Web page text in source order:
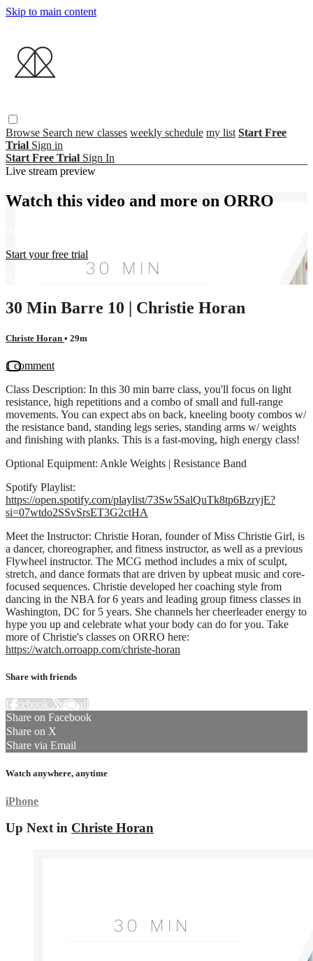
Skip to main content
Browse Search new classes weekly schedule my list Start Free
Trial Sign in
Start Free Trial Sign In
Live stream preview
Watch this video and more on ORRO
Start your free trial
Already subscribed?
Sign in
30 Min Barre 10 | Christie Horan
Christe Horan • 29m
1 comment
Class Description: In this 30 min barre class, you'll focus on light
resistance, high repetitions and a combo of small and full-range
movements. You can expect abs on back, kneeling booty combos w/
the resistance band, standing legs series, standing arms w/ weights
and finishing with planks. This is a fast-moving, high energy class!
Optional Equipment: Ankle Weights | Resistance Band
Spotify Playlist:
https://open.spotify.com/playlist/73Sw5SalQuTk8tp6BzryjE?
si=07wtdo2SSvSrsET3G2ctHA
Meet the Instructor: Christie Horan, founder of Miss Christie Girl, is
a dancer, choreographer, and fitness instructor, as well as a previous
Flywheel instructor. The MCG method includes a mix of sculpt,
stretch, and dance formats that are driven by upbeat music and core-
focused sequences. Christie developed her coaching style from
dancing in the NBA for 6 years and leading group fitness classes in
Washington, DC for 5 years. She channels her cheerleader energy to
hype you up and celebrate what your body can do for you. Take
more of Christie's classes on ORRO here:
https://watch.orroapp.com/christe-horan
Share with friends
Facebook XEmail
Share on Facebook
Share on X
Share via Email
Watch anywhere, anytime
iPhone
Up Next in Christe Horan